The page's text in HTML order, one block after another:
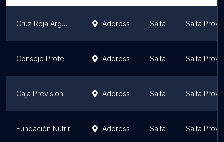
Cruz Roja Argentina Filial Salta Address Salta Salta
Consejo Profesional de Ciencias Económicas de Salta - Sede Social y Deportiva Address Salta Salta
Caja Prevision Social Para Agrimensores Arquitectos Ingenieros Y Prof Afines Address Salta Salta
Fundación Nutrir Address Salta Salta